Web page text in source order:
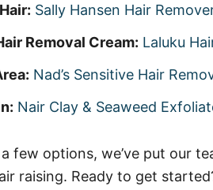
Sally Hansen Hair
Removal Cream: Laluku
Nad’s Sensitive Hair
Nair Clay & Seaweed
few options, we’ve put our
raising. Ready to get